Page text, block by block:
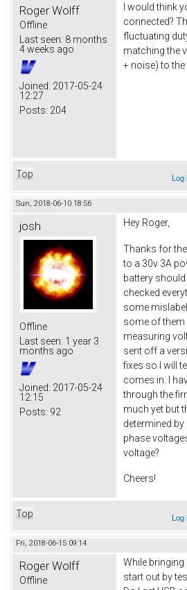
Roger Wolff
Offline
Last seen: 8 months
4 weeks ago
Joined: 2017-05-24
12:27
Posts: 204
I would think
connected?
fluctuating
matching the
+ noise) to the
Top Log
Sun, 2018-06-10 18:56
josh
Offline
Last seen: 1 year 3
months ago
Joined: 2017-05-24
12:15
Posts: 92
Hey Roger,
Thanks for
to a 30v 3A
battery
checked
some
some of them
measuring
sent off a
fixes so I will
comes in. I
through the
much yet but
determined
phase
voltage?
Cheers!
Top Log
Fri, 2018-06-15 09:14
Roger Wolff
Offline
While
start out by